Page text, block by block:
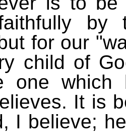
for our
child of
one which
It is
I believe;